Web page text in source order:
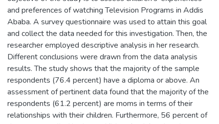
and preferences of watching Television Programs in Addis
Ababa. A survey questionnaire was used to attain this goal
and collect the data needed for this investigation. Then, the
researcher employed descriptive analysis in her research.
Different conclusions were drawn from the data analysis
results. The study shows that the majority of the sample
respondents (76.4 percent) have a diploma or above. An
assessment of pertinent data found that the majority of the
respondents (61.2 percent) are moms in terms of their
relationships with their children. Furthermore, 56 percent of